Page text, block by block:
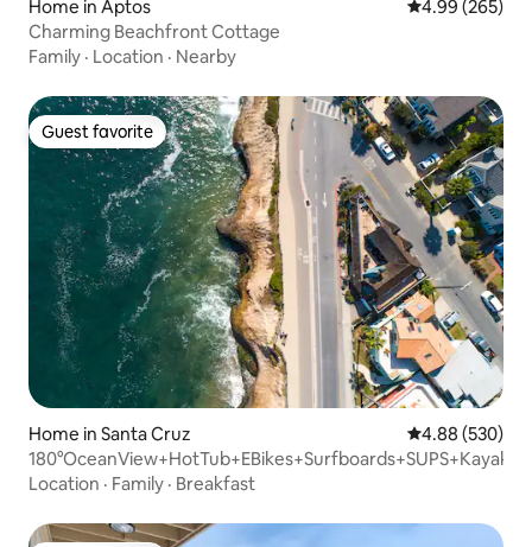
Home in Aptos 4.99 out of 5
4.99 (265)
Charming Beachfront Cottage
Family · Location · Nearby
Guest favorite
Guest favorite
Home in Santa Cruz 4.88 out of 5
4.88 (530)
180°OceanView+HotTub+EBikes+Surfboards+SUPS+Kayak
Location · Family · Breakfast